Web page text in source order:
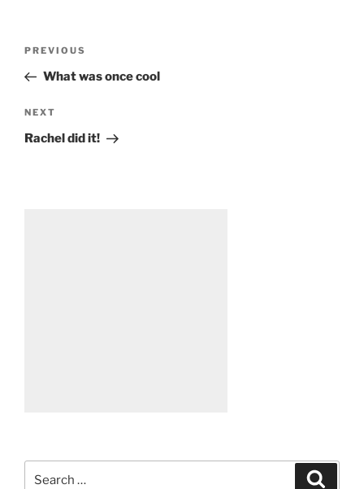
Previous
Post
PREVIOUS
What was once cool
Next
Post
NEXT
Rachel did it!